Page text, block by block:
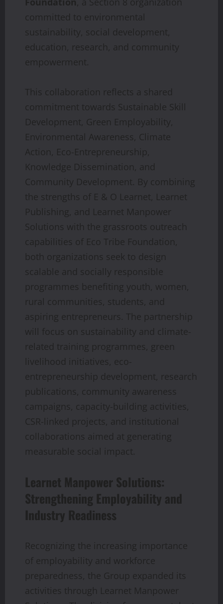
committed to environmental
sustainability, social development,
education, research, and community
empowerment.
This collaboration reflects a shared
commitment towards Sustainable Skill
Development, Green Employability,
Environmental Awareness, Climate
Action, Eco-Entrepreneurship,
Knowledge Dissemination, and
Community Development. By combining
the strengths of E & O Learnet, Learnet
Publishing, and Learnet Manpower
Solutions with the grassroots outreach
capabilities of Eco Tribe Foundation,
both organizations seek to design
scalable and socially responsible
programmes benefiting youth, women,
rural communities, students, and
aspiring entrepreneurs. The partnership
will focus on sustainability and climate-
related training programmes, green
livelihood initiatives, eco-
entrepreneurship development, research
publications, community awareness
campaigns, capacity-building activities,
CSR-linked projects, and institutional
collaborations aimed at generating
measurable social impact.
Learnet Manpower Solutions:
Strengthening Employability and
Industry Readiness
Recognizing the increasing importance
of employability and workforce
preparedness, the Group expanded its
activities through Learnet Manpower